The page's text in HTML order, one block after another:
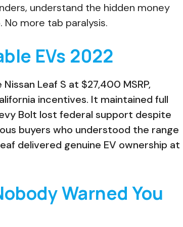
understand the hidden money
more tab paralysis.
EVs 2022
Leaf S at $27,400 MSRP,
incentives. It maintained full
Bolt lost federal support despite
buyers who understood the range
delivered genuine EV ownership at
Warned You